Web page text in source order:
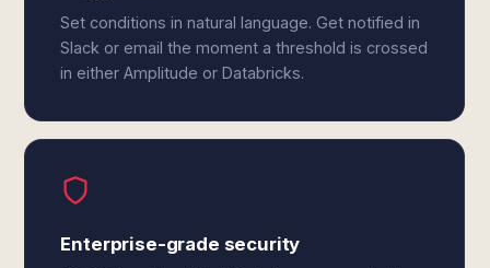
Set conditions in natural language. Get notified in
Slack or email the moment a threshold is crossed
in either Amplitude or Databricks.
Enterprise-grade security